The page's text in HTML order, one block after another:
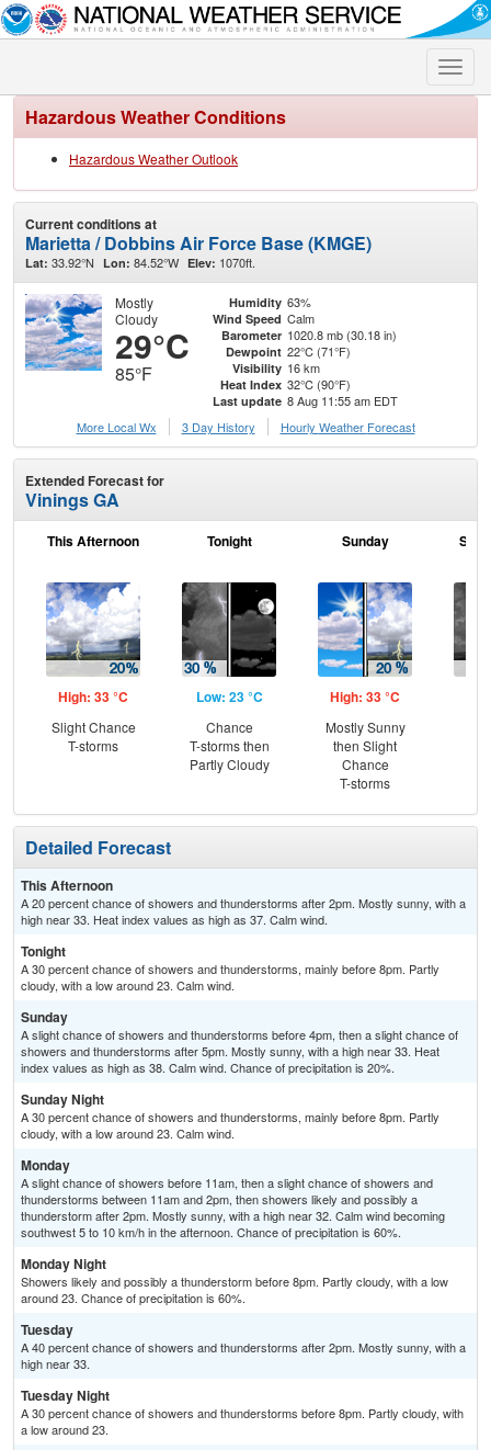
Toggle
Hazardous Weather Conditions
Hazardous Weather Outlook
Current conditions at
Marietta / Dobbins Air Force Base (KMGE)
Lat: 33.92°N Lon: 84.52°W Elev: 1070ft.
Mostly
Cloudy
29°C
85°F
Humidity 63%
Wind Speed Calm
Barometer 1020.8 mb (30.18 in)
Dewpoint 22°C (71°F)
Visibility 16 km
Heat Index 32°C (90°F)
Last update 8 Aug 11:55 am EDT
More Local Wx
3 Day History Hourly Weather Forecast
Extended Forecast for
Vinings GA
This Afternoon
High: 33 °C
Slight Chance
T-storms
Tonight
Low: 23 °C
Chance
T-storms then
Partly Cloudy
Sunday
High: 33 °C
Mostly Sunny
then Slight
Chance
T-storms
Detailed Forecast
This Afternoon
A 20 percent chance of showers and thunderstorms after 2pm. Mostly sunny, with a
high near 33. Heat index values as high as 37. Calm wind.
Tonight
A 30 percent chance of showers and thunderstorms, mainly before 8pm. Partly
cloudy, with a low around 23. Calm wind.
Sunday
A slight chance of showers and thunderstorms before 4pm, then a slight chance of
showers and thunderstorms after 5pm. Mostly sunny, with a high near 33. Heat
index values as high as 38. Calm wind. Chance of precipitation is 20%.
Sunday Night
A 30 percent chance of showers and thunderstorms, mainly before 8pm. Partly
cloudy, with a low around 23. Calm wind.
Monday
A slight chance of showers before 11am, then a slight chance of showers and
thunderstorms between 11am and 2pm, then showers likely and possibly a
thunderstorm after 2pm. Mostly sunny, with a high near 32. Calm wind becoming
southwest 5 to 10 km/h in the afternoon. Chance of precipitation is 60%.
Monday Night
Showers likely and possibly a thunderstorm before 8pm. Partly cloudy, with a low
around 23. Chance of precipitation is 60%.
Tuesday
A 40 percent chance of showers and thunderstorms after 2pm. Mostly sunny, with a
high near 33.
Tuesday Night
A 30 percent chance of showers and thunderstorms before 8pm. Partly cloudy, with
a low around 23.